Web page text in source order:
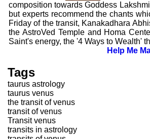
composition towards Goddess
but experts recommend the chants
Friday of the transit, Kanakadhara
the AstroVed Temple and Homa
Saint's energy, the '4 Ways to Wealth'
Help Me
Tags
taurus astrology
taurus venus
the transit of venus
transit of venus
Transit venus
transits in astrology